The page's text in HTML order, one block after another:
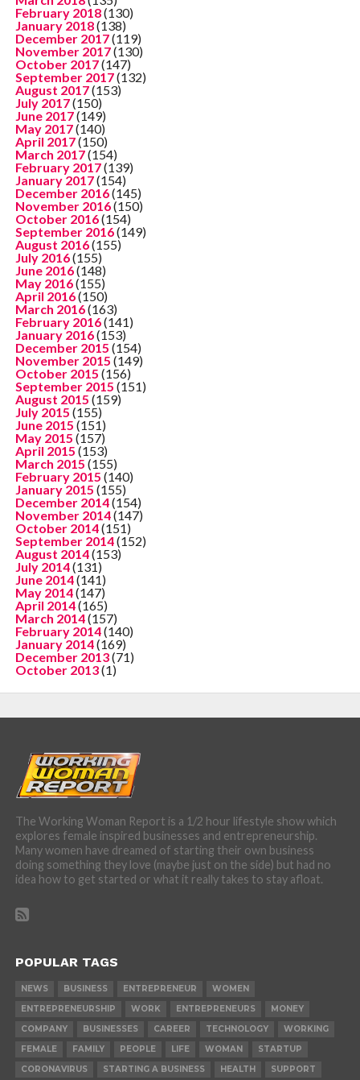
February 2018(130)
January 2018(138)
December 2017(119)
November 2017(130)
October 2017(147)
September 2017(132)
August 2017(153)
July 2017(150)
June 2017(149)
May 2017(140)
April 2017(150)
March 2017(154)
February 2017(139)
January 2017(154)
December 2016(145)
November 2016(150)
October 2016(154)
September 2016(149)
August 2016(155)
July 2016(155)
June 2016(148)
May 2016(155)
April 2016(150)
March 2016(163)
February 2016(141)
January 2016(153)
December 2015 (154)
November 2015 (149)
October 2015 (156)
September 2015 (151)
August 2015 (159)
July 2015 (155)
June 2015 (151)
May 2015 (157)
April 2015 (153)
March 2015 (155)
February 2015 (140)
January 2015 (155)
December 2014(154)
November 2014(147)
October 2014(151)
September 2014(152)
August 2014(153)
July 2014(131)
June 2014(141)
May 2014(147)
April 2014(165)
March 2014(157)
February 2014(140)
January 2014(169)
December 2013(71)
October 2013(1)
The Working Woman Report is a 1/2 hour lifestyle show which
explores female inspired businesses and entrepreneurship.
Many women have dreamed of starting their own business
doing something they love (maybe just on the side) but had no
idea how to get started or what it really takes to stay afloat.
POPULAR TAGS
NEWS BUSINESS ENTREPRENEUR
WOMEN
ENTREPRENEURSHIP
WORK ENTREPRENEURS
MONEY
COMPANY
BUSINESSES CAREER TECHNOLOGY
WORKING
FEMALE
FAMILY PEOPLE LIFE WOMAN
STARTUP
CORONAVIRUS
STARTING A BUSINESS HEALTH SUPPORT